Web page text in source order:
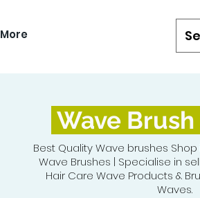
More
Wave Brush
Best Quality Wave brushes Shop
Wave Brushes | Specialise in
Hair Care Wave Products &
Waves.